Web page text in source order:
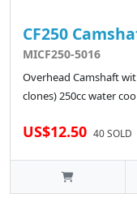
CF250
MICF250-5016
Overhead Camshaft
clones) 250cc water
US$12.50 40 SOLD